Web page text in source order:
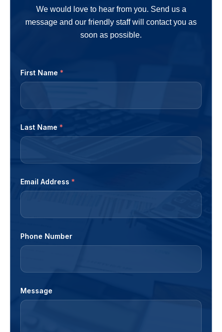
We would love to hear from you. Send us a
message and our friendly staff will contact you as
soon as possible.
First Name *
Last Name *
Email Address *
Phone Number
Message